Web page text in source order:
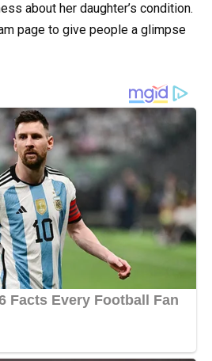
about her daughter’s condition.
page to give people a glimpse